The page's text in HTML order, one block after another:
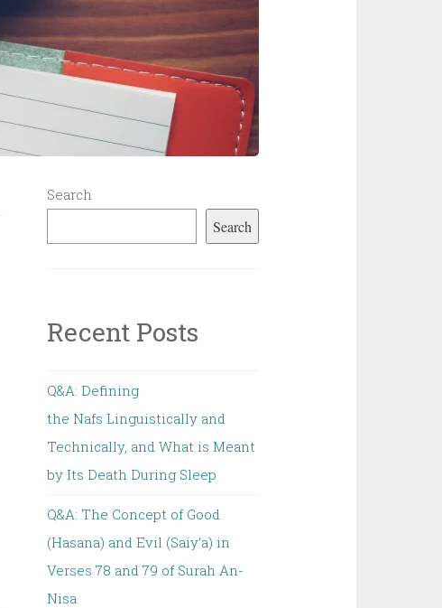
Search
Search
Recent Posts
Q&A: Defining
the Nafs Linguistically and
Technically, and What is Meant
by Its Death During Sleep
Q&A: The Concept of Good
(Hasana) and Evil (Saiy’a) in
Verses 78 and 79 of Surah An-
Nisa